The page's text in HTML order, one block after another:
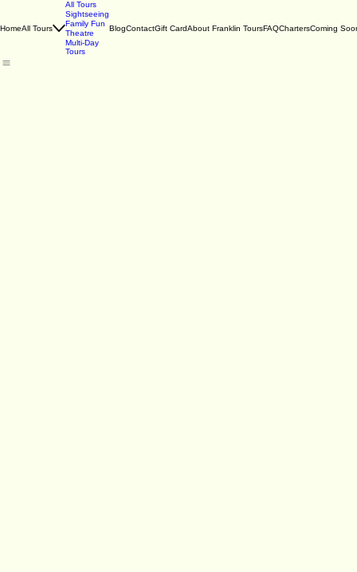
HomeAll Tours
All Tours
Sightseeing
Family Fun
Theatre
Multi-Day
Tours
BlogContactGift CardAbout Franklin ToursFAQChartersComing